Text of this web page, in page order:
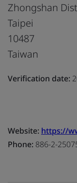
Zhongshan
Taipei
10487
Taiwan
Verification date:
Website: https://
Phone: 886-2-